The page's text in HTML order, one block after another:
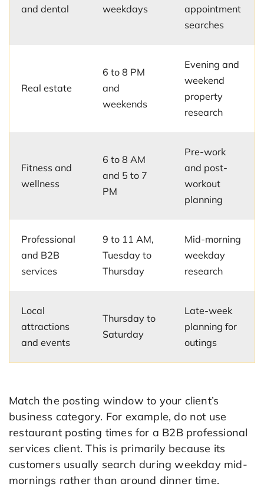
and dental
weekdays
appointment
searches
Real estate
6 to 8 PM
and
weekends
Evening and
weekend
property
research
Fitness and
wellness
6 to 8 AM
and 5 to 7
PM
Pre-work
and post-
workout
planning
Professional
and B2B
services
9 to 11 AM,
Tuesday to
Thursday
Mid-morning
weekday
research
Local
attractions
and events
Thursday to
Saturday
Late-week
planning for
outings
Match the posting window to your client’s
business category. For example, do not use
restaurant posting times for a B2B professional
services client. This is primarily because its
customers usually search during weekday mid-
mornings rather than around dinner time.